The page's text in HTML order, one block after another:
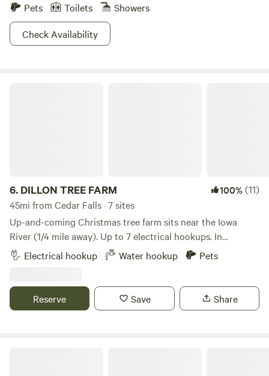
Pets
Toilets
Showers
Check Availability
6. DILLON TREE FARM 100%(11)
45mi from Cedar Falls · 7 sites
Up-and-coming Christmas tree farm sits near the Iowa
River (1/4 mile away). Up to 7 electrical hookups. In
between two smaller towns (Alden and Iowa Falls) with
restaurants and things to do. We have a big gravel lot.
peaceful setting to enjoy with friends and family.
Electrical hookup Water hookup Pets
Reserve Save Share